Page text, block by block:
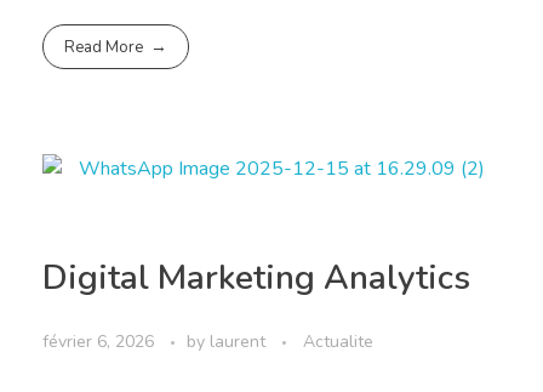
Read More
Digital Marketing Analytics
février 6, 2026 by laurent Actualite